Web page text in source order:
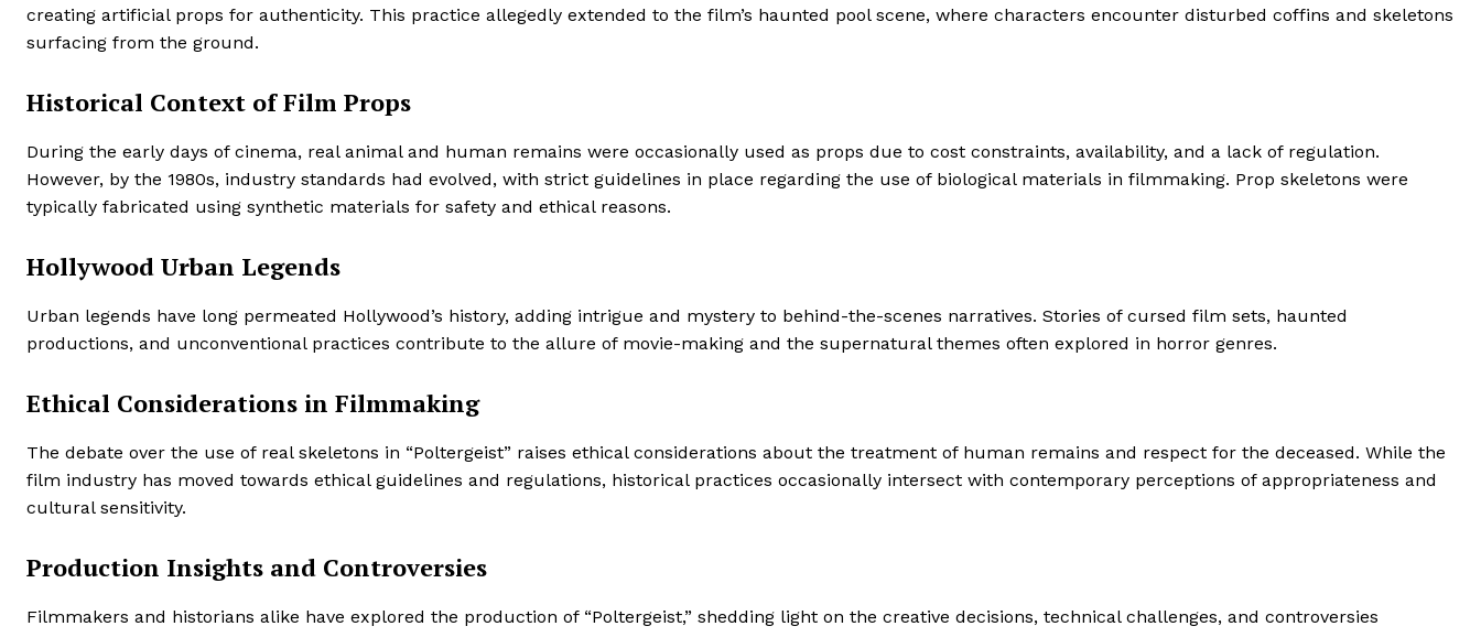
creating artificial props for authenticity. This practice allegedly extended to the film’s haunted pool scene, where characters encounter disturbed coffins and skeletons
surfacing from the ground.
Historical Context of Film Props
During the early days of cinema, real animal and human remains were occasionally used as props due to cost constraints, availability, and a lack of regulation.
However, by the 1980s, industry standards had evolved, with strict guidelines in place regarding the use of biological materials in filmmaking. Prop skeletons were
typically fabricated using synthetic materials for safety and ethical reasons.
Hollywood Urban Legends
Urban legends have long permeated Hollywood’s history, adding intrigue and mystery to behind-the-scenes narratives. Stories of cursed film sets, haunted
productions, and unconventional practices contribute to the allure of movie-making and the supernatural themes often explored in horror genres.
Ethical Considerations in Filmmaking
The debate over the use of real skeletons in “Poltergeist” raises ethical considerations about the treatment of human remains and respect for the deceased. While the
film industry has moved towards ethical guidelines and regulations, historical practices occasionally intersect with contemporary perceptions of appropriateness and
cultural sensitivity.
Production Insights and Controversies
Filmmakers and historians alike have explored the production of “Poltergeist,” shedding light on the creative decisions, technical challenges, and controversies